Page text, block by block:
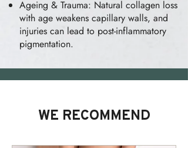
Ageing & Trauma: Natural collagen loss
with age weakens capillary walls, and
injuries can lead to post-inflammatory
pigmentation.
WE RECOMMEND